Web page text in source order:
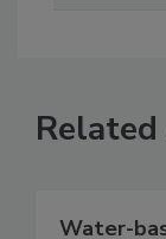
Water-